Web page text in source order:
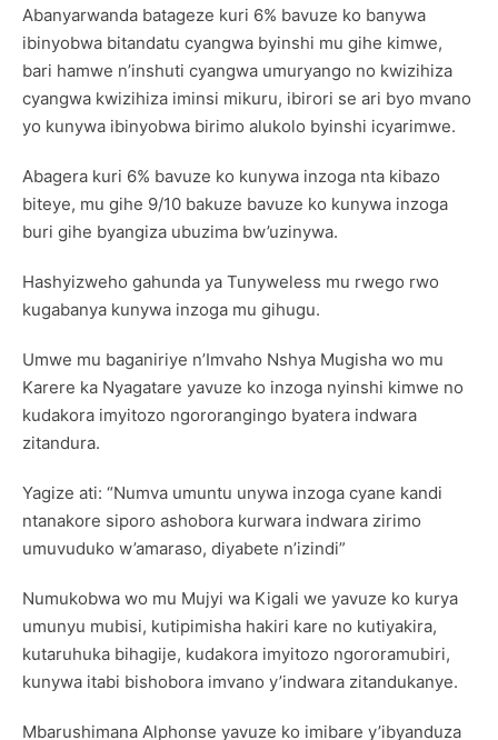
Abanyarwanda batageze kuri 6% bavuze ko banywa
ibinyobwa bitandatu cyangwa byinshi mu gihe kimwe,
bari hamwe n’inshuti cyangwa umuryango no kwizihiza
cyangwa kwizihiza iminsi mikuru, ibirori se ari byo mvano
yo kunywa ibinyobwa birimo alukolo byinshi icyarimwe.
Abagera kuri 6% bavuze ko kunywa inzoga nta kibazo
biteye, mu gihe 9/10 bakuze bavuze ko kunywa inzoga
buri gihe byangiza ubuzima bw’uzinywa.
Hashyizweho gahunda ya Tunyweless mu rwego rwo
kugabanya kunywa inzoga mu gihugu.
Umwe mu baganiriye n’Imvaho Nshya Mugisha wo mu
Karere ka Nyagatare yavuze ko inzoga nyinshi kimwe no
kudakora imyitozo ngororangingo byatera indwara
zitandura.
Yagize ati: “Numva umuntu unywa inzoga cyane kandi
ntanakore siporo ashobora kurwara indwara zirimo
umuvuduko w’amaraso, diyabete n’izindi”
Numukobwa wo mu Mujyi wa Kigali we yavuze ko kurya
umunyu mubisi, kutipimisha hakiri kare no kutiyakira,
kutaruhuka bihagije, kudakora imyitozo ngororamubiri,
kunywa itabi bishobora imvano y’indwara zitandukanye.
Mbarushimana Alphonse yavuze ko imibare y’ibyanduza